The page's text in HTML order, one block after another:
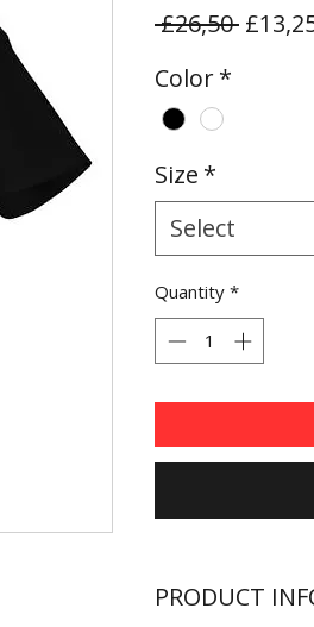
£26,50
Color*
Size *
Select
Quantity *
PRODUCT